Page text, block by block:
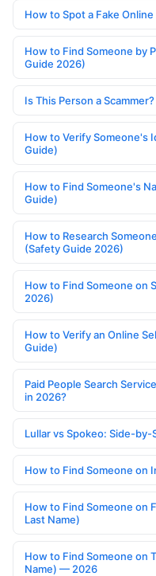
How to Spot a Fake
How to Find Someone by
Guide 2026)
Is This Person a
How to Verify Someone's
Guide)
How to Find Someone's
Guide)
How to Research
(Safety Guide 2026)
How to Find Someone on
2026)
How to Verify an Online
Guide)
Paid People Search
in 2026?
Lullar vs Spokeo: Side-
How to Find Someone on
How to Find Someone on
Last Name)
How to Find Someone on
Name) — 2026